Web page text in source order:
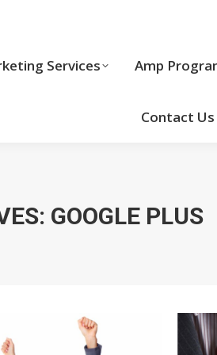
Services Amp
Contact Us
GOOGLE PLUS
Cool Stuff